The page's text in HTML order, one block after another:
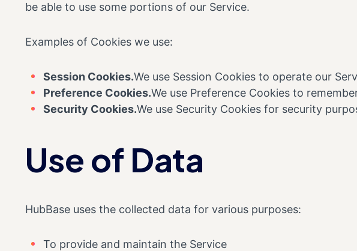
be able to use some portions of our Service.
Examples of Cookies we use:
Session Cookies.We use Session Cookies to operate our
Preference Cookies.We use Preference Cookies to
Security Cookies.We use Security Cookies for security
Use of Data
HubBase uses the collected data for various purposes:
To provide and maintain the Service